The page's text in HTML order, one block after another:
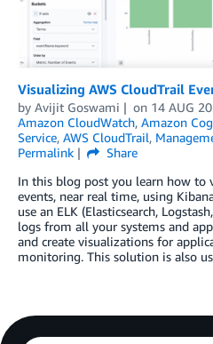
Visualizing AWS CloudTrail
by Avijit Goswami on 14 AUG
Amazon CloudWatch, Amazon
Service, AWS CloudTrail,
Permalink
Share
In this blog post you learn how to
events, near real time, using
use an ELK (Elasticsearch,
logs from all your systems and
and create visualizations for
monitoring. This solution is also